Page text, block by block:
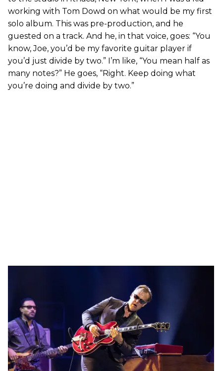
working with Tom Dowd on what would be my first
solo album. This was pre-production, and he
guested on a track. And he, in that voice, goes: “You
know, Joe, you’d be my favorite guitar player if
you’d just divide by two.” I’m like, “You mean half as
many notes?” He goes, “Right. Keep doing what
you’re doing and divide by two.”